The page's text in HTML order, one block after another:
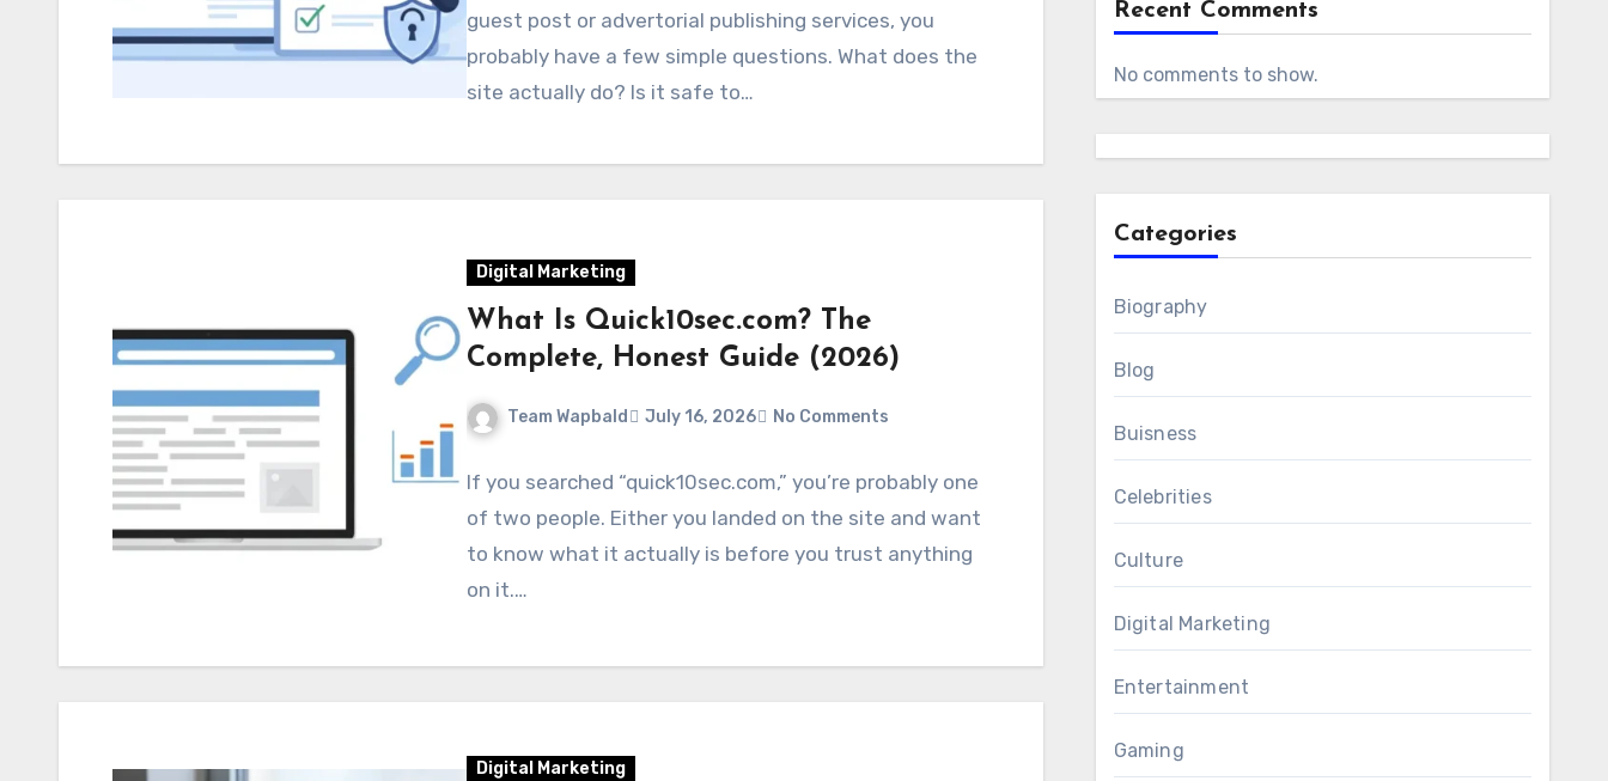
guest post or advertorial publishing services, you
probably have a few simple questions. What does the
site actually do? Is it safe to…
Digital Marketing
What Is Quick10sec.com? The
Complete, Honest Guide (2026)
Team Wapbald July 16, 2026 No Comments
If you searched “quick10sec.com,” you’re probably one
of two people. Either you landed on the site and want
to know what it actually is before you trust anything
on it.…
Digital Marketing
Recent Comments
No comments to show.
Categories
Biography
Blog
Buisness
Celebrities
Culture
Digital Marketing
Entertainment
Gaming